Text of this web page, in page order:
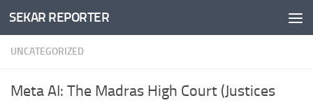
Skip to content
SEKAR REPORTER
UNCATEGORIZED
Meta AI: The Madras High Court (Justices